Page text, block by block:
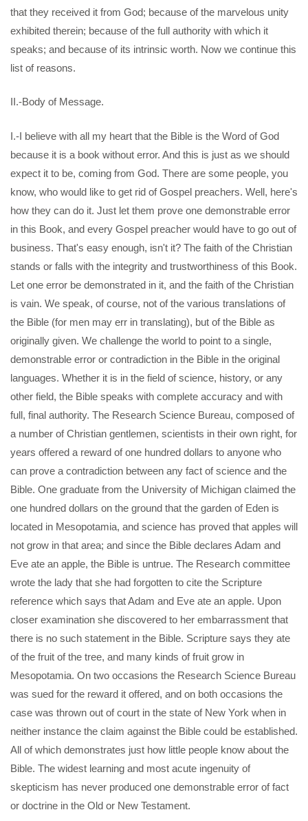
that they received it from God; because of the marvelous unity
exhibited therein; because of the full authority with which it
speaks; and because of its intrinsic worth. Now we continue this
list of reasons.
II.-Body of Message.
I.-I believe with all my heart that the Bible is the Word of God
because it is a book without error. And this is just as we should
expect it to be, coming from God. There are some people, you
know, who would like to get rid of Gospel preachers. Well, here's
how they can do it. Just let them prove one demonstrable error
in this Book, and every Gospel preacher would have to go out of
business. That's easy enough, isn't it? The faith of the Christian
stands or falls with the integrity and trustworthiness of this Book.
Let one error be demonstrated in it, and the faith of the Christian
is vain. We speak, of course, not of the various translations of
the Bible (for men may err in translating), but of the Bible as
originally given. We challenge the world to point to a single,
demonstrable error or contradiction in the Bible in the original
languages. Whether it is in the field of science, history, or any
other field, the Bible speaks with complete accuracy and with
full, final authority. The Research Science Bureau, composed of
a number of Christian gentlemen, scientists in their own right, for
years offered a reward of one hundred dollars to anyone who
can prove a contradiction between any fact of science and the
Bible. One graduate from the University of Michigan claimed the
one hundred dollars on the ground that the garden of Eden is
located in Mesopotamia, and science has proved that apples will
not grow in that area; and since the Bible declares Adam and
Eve ate an apple, the Bible is untrue. The Research committee
wrote the lady that she had forgotten to cite the Scripture
reference which says that Adam and Eve ate an apple. Upon
closer examination she discovered to her embarrassment that
there is no such statement in the Bible. Scripture says they ate
of the fruit of the tree, and many kinds of fruit grow in
Mesopotamia. On two occasions the Research Science Bureau
was sued for the reward it offered, and on both occasions the
case was thrown out of court in the state of New York when in
neither instance the claim against the Bible could be established.
All of which demonstrates just how little people know about the
Bible. The widest learning and most acute ingenuity of
skepticism has never produced one demonstrable error of fact
or doctrine in the Old or New Testament.